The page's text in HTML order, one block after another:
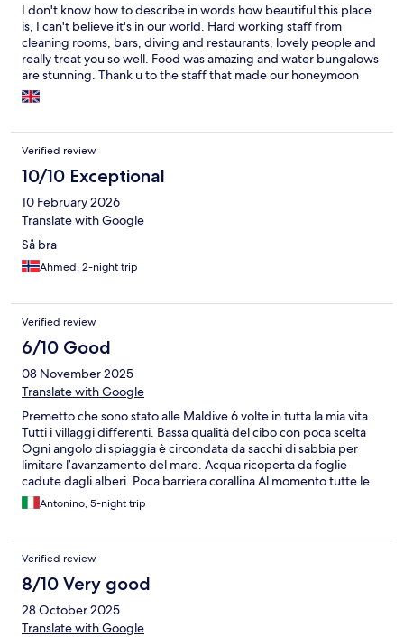
I don't know how to describe in words how beautiful this place
is, I can't believe it's in our world. Hard working staff from
cleaning rooms, bars, diving and restaurants, lovely people and
really treat you so well. Food was amazing and water bungalows
are stunning. Thank u to the staff that made our honeymoon
perfect, hopefully see u again in the future.
Verified review
10/10 Exceptional
10 February 2026
Translate with Google
Så bra
Ahmed, 2-night trip
Verified review
6/10 Good
08 November 2025
Translate with Google
Premetto che sono stato alle Maldive 6 volte in tutta la mia vita.
Tutti i villaggi differenti. Bassa qualità del cibo con poca scelta
Ogni angolo di spiaggia è circondata da sacchi di sabbia per
limitare l’avanzamento del mare. Acqua ricoperta da foglie
cadute dagli alberi. Poca barriera corallina Al momento tutte le
camere sull’acqua sono in ristrutturazione. Molti luoghi sono
inaccessibili per i lavori, tendoni verdi delimitano gli spazi di
ristrutturazione. Molti materiali di costruzione si trovano in
acqua. Alloggiato in camera piano terra sulla spiaggia. Ben pulita
ma il bagno da rifare. Mattonelle di colore differente e materiali
datati.
Antonino, 5-night trip
Verified review
8/10 Very good
28 October 2025
Translate with Google